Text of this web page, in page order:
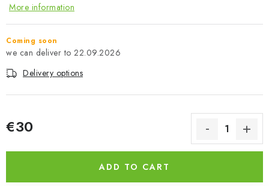
Terms and Conditions
Complaints Procedure
Wholesale
Model Paint Conversion Chart
More information
Coming soon
22.09.2026
Delivery options
€30
ADD TO CART